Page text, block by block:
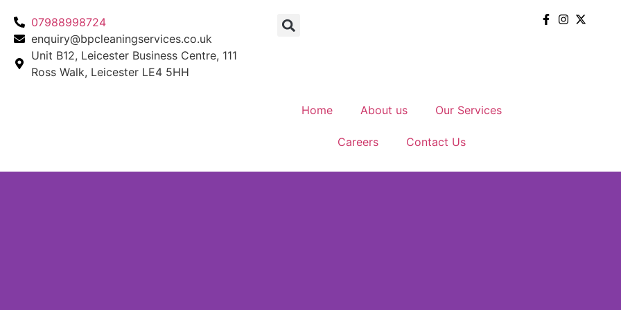
07988998724
enquiry@bpcleaningservices.co.uk
Unit B12, Leicester Business Centre, 111
Ross Walk, Leicester LE4 5HH
Home About us Our Services
Careers Contact Us